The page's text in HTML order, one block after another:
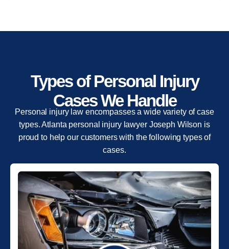
Types of Personal Injury
Cases We Handle
Personal injury law encompasses a wide variety of case
types. Atlanta personal injury lawyer Joseph Wilson is
proud to help our customers with the following types of
cases.